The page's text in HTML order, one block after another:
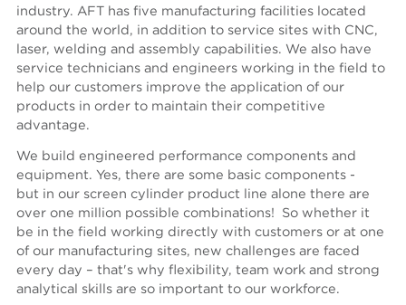
industry. AFT has five manufacturing facilities located
around the world, in addition to service sites with CNC,
laser, welding and assembly capabilities. We also have
service technicians and engineers working in the field to
help our customers improve the application of our
products in order to maintain their competitive
advantage.
We build engineered performance components and
equipment. Yes, there are some basic components -
but in our screen cylinder product line alone there are
over one million possible combinations! So whether it
be in the field working directly with customers or at one
of our manufacturing sites, new challenges are faced
every day – that's why flexibility, team work and strong
analytical skills are so important to our workforce.